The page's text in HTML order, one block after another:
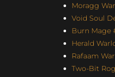
Moragg
Void Soul
Burn Mage
Herald
Rafaam
Two-Bit